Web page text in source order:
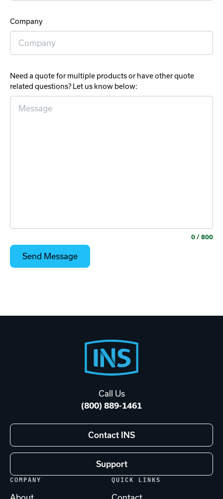
Company
Need a quote for multiple products or have other quote
related questions? Let us know below:
0 / 800
Call Us
(800) 889-1461
Contact INS
Support
COMPANY QUICK LINKS